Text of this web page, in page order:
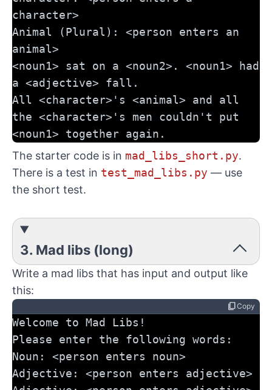
character>
Animal (Plural): <person enters an
animal>
<noun1> sat on a <noun2>. <noun1> had
a <adjective> fall.
All <character>'s <animal> and all
the <character>'s men couldn't put
<noun1> together again.
The starter code is in mad_libs_short.py.
There is a test in test_mad_libs.py — use
the short test.
3. Mad libs (long)
Write a mad libs that has input and output like
this:
content_copyCopy
Welcome to Mad Libs!
Please enter the following words:
Noun: <person enters noun>
Adjective: <person enters adjective>